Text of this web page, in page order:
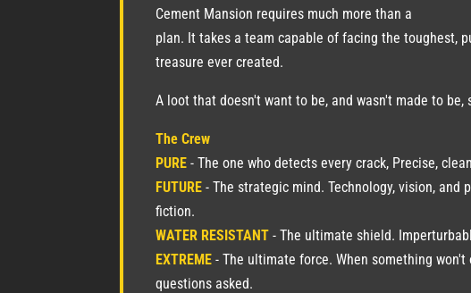
Cement Mansion requires much more than a
plan. It takes a team capable of facing the toughest,
treasure ever created.
A loot that doesn't want to be, and wasn't made to be,
The Crew
PURE - The one who detects every crack, Precise,
FUTURE - The strategic mind. Technology, vision, and
fiction.
WATER RESISTANT - The ultimate shield.
EXTREME - The ultimate force. When something
questions asked.